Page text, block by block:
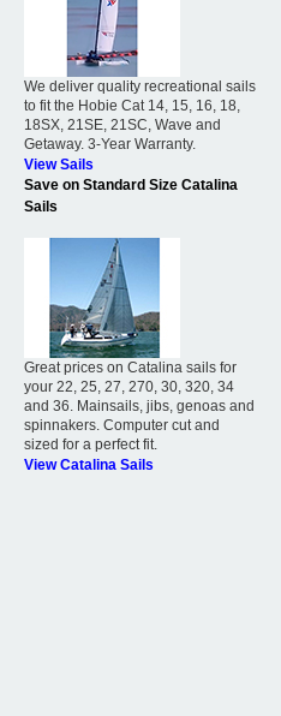
We deliver quality recreational sails
to fit the Hobie Cat 14, 15, 16, 18,
18SX, 21SE, 21SC, Wave and
Getaway. 3-Year Warranty.
View Sails
Save on Standard Size Catalina
Sails
Great prices on Catalina sails for
your 22, 25, 27, 270, 30, 320, 34
and 36. Mainsails, jibs, genoas and
spinnakers. Computer cut and
sized for a perfect fit.
View Catalina Sails